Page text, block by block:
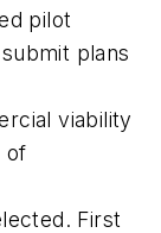
pilot
plans
viability
of
First